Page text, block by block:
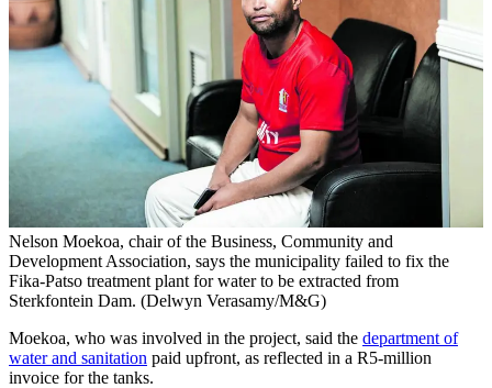
Nelson Moekoa, chair of the Business, Community and
Development Association, says the municipality failed to fix the
Fika-Patso treatment plant for water to be extracted from
Sterkfontein Dam. (Delwyn Verasamy/M&G)
Moekoa, who was involved in the project, said the department of
water and sanitation paid upfront, as reflected in a R5-million
invoice for the tanks.